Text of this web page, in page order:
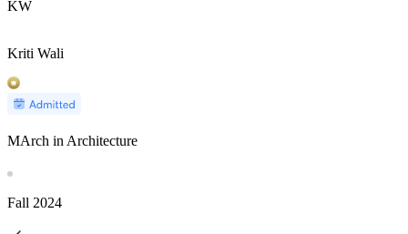
KW
Kriti Wali
MArch in Architecture
Fall 2024